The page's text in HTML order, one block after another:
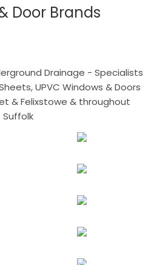
Door Brands
Drainage - Specialists
UPVC Windows & Doors
& Felixstowe & throughout
Suffolk